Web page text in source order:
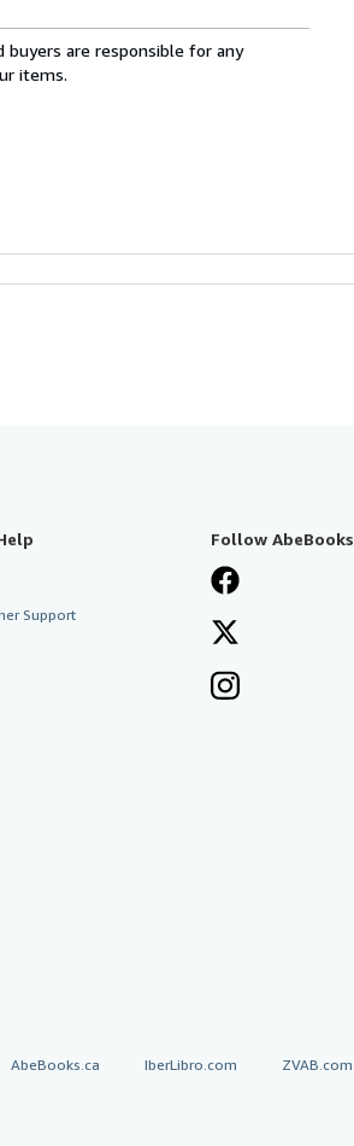
buyers are responsible for any
items.
Support
Follow AbeBooks
AbeBooks.ca IberLibro.com ZVAB.com